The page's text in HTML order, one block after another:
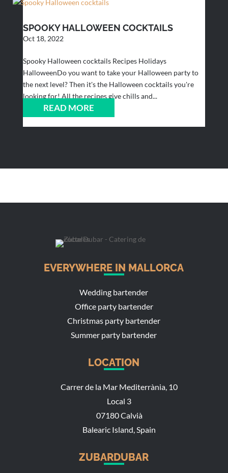
SPOOKY HALLOWEEN COCKTAILS
Oct 18, 2022
Spooky Halloween cocktails Recipes Holidays
HalloweenDo you want to take your Halloween party to
the next level? Then it's the Halloween cocktails you're
looking for! All the recipes give chills and...
READ MORE
EVERYWHERE IN MALLORCA
Wedding bartender
Office party bartender
Christmas party bartender
Summer party bartender
LOCATION
Carrer de la Mar Mediterrània, 10
Local 3
07180 Calvià
Balearic Island, Spain
ZUBARDUBAR